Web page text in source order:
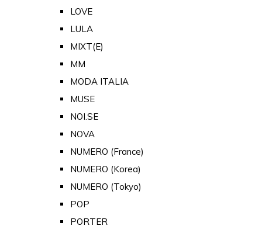
LOVE
LULA
MIXT(E)
MM
MODA ITALIA
MUSE
NOI.SE
NOVA
NUMERO (France)
NUMERO (Korea)
NUMERO (Tokyo)
POP
PORTER